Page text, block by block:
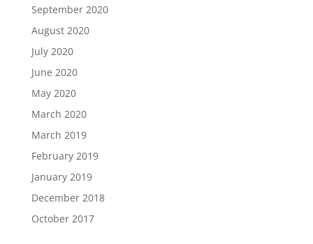
September 2020
August 2020
July 2020
June 2020
May 2020
March 2020
March 2019
February 2019
January 2019
December 2018
October 2017